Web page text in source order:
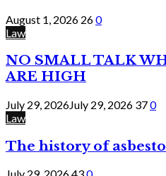
August 1, 2026 260
Law
NO SMALL TALK
ARE HIGH
July 29, 2026July 29, 2026 370
Law
The history of